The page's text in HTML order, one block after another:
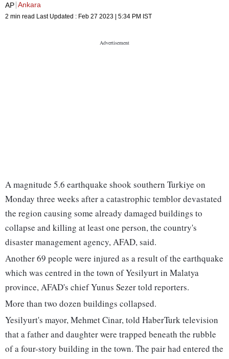
AP Ankara
2 min read Last Updated : Feb 27 2023 | 5:34 PM IST
A magnitude 5.6 earthquake shook southern Turkiye on
Monday three weeks after a catastrophic temblor devastated
the region causing some already damaged buildings to
collapse and killing at least one person, the country's
disaster management agency, AFAD, said.
Another 69 people were injured as a result of the earthquake
which was centred in the town of Yesilyurt in Malatya
province, AFAD's chief Yunus Sezer told reporters.
More than two dozen buildings collapsed.
Yesilyurt's mayor, Mehmet Cinar, told HaberTurk television
that a father and daughter were trapped beneath the rubble
of a four-story building in the town. The pair had entered the